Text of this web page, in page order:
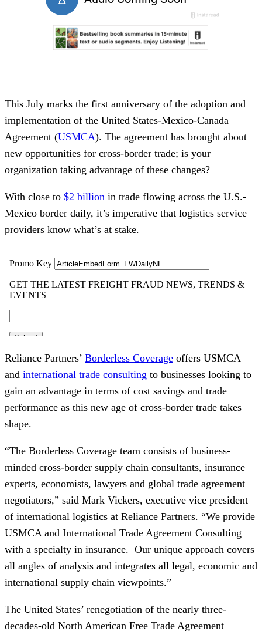
This July marks the first anniversary of the adoption and
implementation of the United States-Mexico-Canada
Agreement (USMCA). The agreement has brought about
new opportunities for cross-border trade; is your
organization taking advantage of these changes?
With close to $2 billion in trade flowing across the U.S.-
Mexico border daily, it’s imperative that logistics service
providers know what’s at stake.
Reliance Partners’ Borderless Coverage offers USMCA
and international trade consulting to businesses looking to
gain an advantage in terms of cost savings and trade
performance as this new age of cross-border trade takes
shape.
“The Borderless Coverage team consists of business-
minded cross-border supply chain consultants, insurance
experts, economists, lawyers and global trade agreement
negotiators,” said Mark Vickers, executive vice president
of international logistics at Reliance Partners. “We provide
USMCA and International Trade Agreement Consulting
with a specialty in insurance. Our unique approach covers
all angles of analysis and integrates all legal, economic and
international supply chain viewpoints.”
The United States’ renegotiation of the nearly three-
decades-old North American Free Trade Agreement